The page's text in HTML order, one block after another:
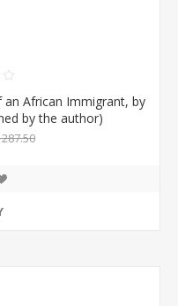
African Immigrant, by
by the author)